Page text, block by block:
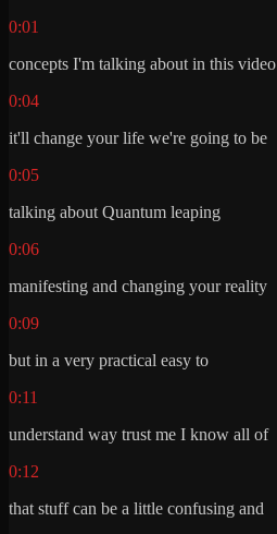
0:01
concepts I'm talking about in this video
0:04
it'll change your life we're going to be
0:05
talking about Quantum leaping
0:06
manifesting and changing your reality
0:09
but in a very practical easy to
0:11
understand way trust me I know all of
0:12
that stuff can be a little confusing and